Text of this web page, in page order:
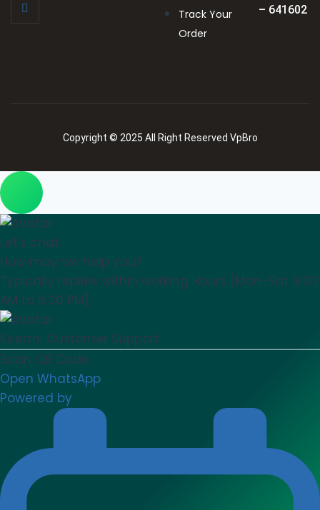
Track Your
Order
– 641602
Copyright © 2025 All Right Reserved VpBro
Let's chat
How may we help you?
Typically replies within working Hours [Mon-Sat 9:30
AM to 6:30 PM]
Keerthi Customer Support
Scan QR Code
Open WhatsApp
Powered by